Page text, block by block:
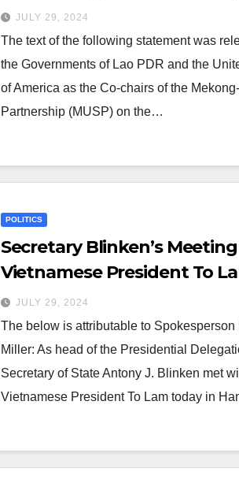
Ministerial Meeting
JULY 29, 2024
The text of the following statement was
the Governments of Lao PDR and the
of America as the Co-chairs of the
Partnership (MUSP) on the…
POLITICS
Secretary Blinken’s
Vietnamese President To
JULY 29, 2024
The below is attributable to Spokesperson
Miller: As head of the Presidential
Secretary of State Antony J. Blinken met
Vietnamese President To Lam today in